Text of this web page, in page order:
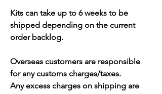
Kits can take up to 6 weeks to be
shipped depending on the current
order backlog.
Overseas customers are responsible
for any customs charges/taxes.
Any excess charges on shipping are